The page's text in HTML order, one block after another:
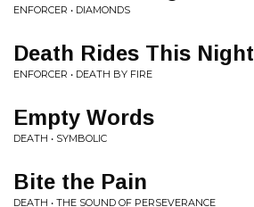
ENFORCER • DIAMONDS
Death Rides This Night
ENFORCER • DEATH BY FIRE
Empty Words
DEATH • SYMBOLIC
Bite the Pain
DEATH • THE SOUND OF PERSEVERANCE